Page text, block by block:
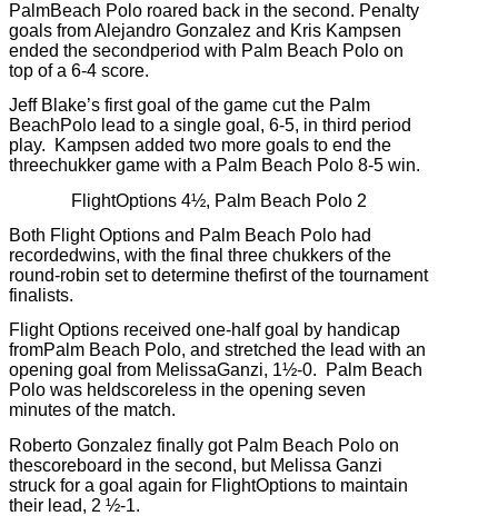
PalmBeach Polo roared back in the second. Penalty
goals from Alejandro Gonzalez and Kris Kampsen
ended the secondperiod with Palm Beach Polo on
top of a 6-4 score.
Jeff Blake’s first goal of the game cut the Palm
BeachPolo lead to a single goal, 6-5, in third period
play.
Kampsen added two more goals to end the
threechukker game with a Palm Beach Polo 8-5 win.
FlightOptions 4½, Palm Beach Polo 2
Both Flight Options and Palm Beach Polo had
recordedwins, with the final three chukkers of the
round-robin set to determine thefirst of the tournament
finalists.
Flight Options received one-half goal by handicap
fromPalm Beach Polo, and stretched the lead with an
opening goal from MelissaGanzi, 1½-0.
Palm Beach
Polo was heldscoreless in the opening seven
minutes of the match.
Roberto Gonzalez finally got Palm Beach Polo on
thescoreboard in the second, but Melissa Ganzi
struck for a goal again for FlightOptions to maintain
their lead, 2 ½-1.